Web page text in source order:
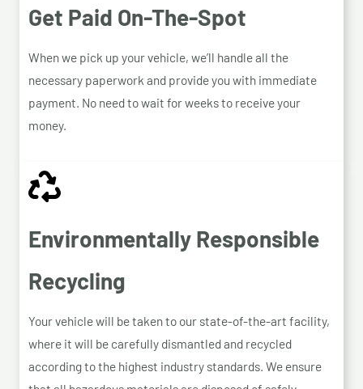
Get Paid On-The-Spot
When we pick up your vehicle, we’ll handle all the
necessary paperwork and provide you with immediate
payment. No need to wait for weeks to receive your
money.
Environmentally Responsible
Recycling
Your vehicle will be taken to our state-of-the-art facility,
where it will be carefully dismantled and recycled
according to the highest industry standards. We ensure